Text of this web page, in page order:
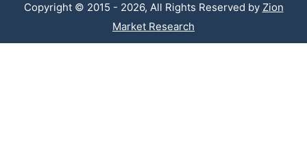
Copyright © 2015 - 2026, All Rights Reserved by Zion
Market Research